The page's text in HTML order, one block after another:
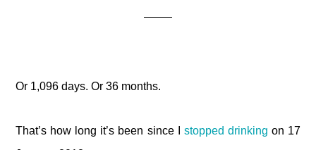
Or 1,096 days. Or 36 months.
That’s how long it’s been since I stopped drinking on 17